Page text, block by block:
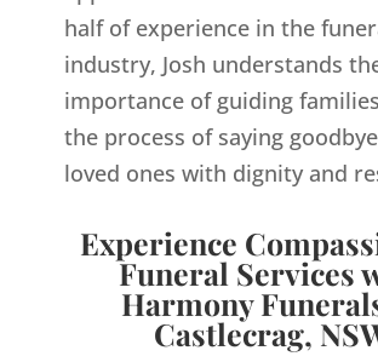
half of experience in the
industry, Josh understands
importance of guiding
the process of saying
loved ones with dignity and
Experience
Funeral Services
Harmony
Castlecrag,